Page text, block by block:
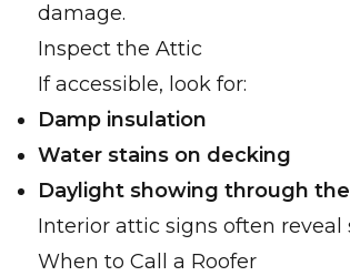
damage.
Inspect the Attic
If accessible, look for:
Damp insulation
Water stains on decking
Daylight showing through
Interior attic signs often
When to Call a Roofer